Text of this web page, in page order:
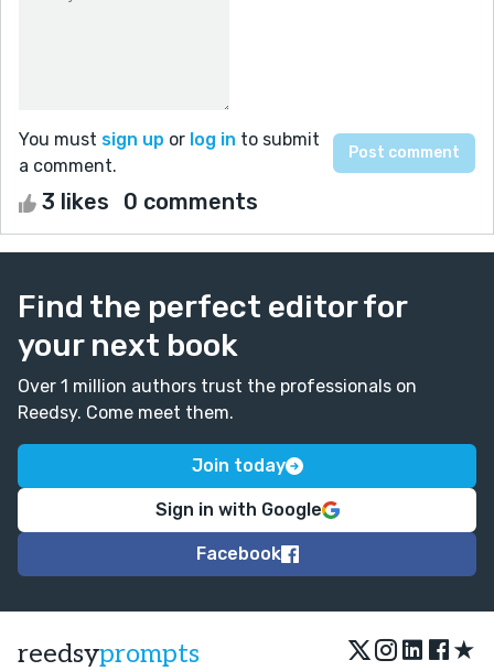
You must sign up or log in to submit
a comment.
3 likes 0 comments
Find the perfect editor for
your next book
Over 1 million authors trust the professionals on
Reedsy. Come meet them.
Join today
Sign in with Google
Facebook
reedsyprompts ★